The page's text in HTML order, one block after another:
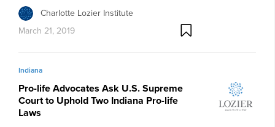
Charlotte Lozier Institute
March 21, 2019
Indiana
Pro-life Advocates Ask U.S. Supreme
Court to Uphold Two Indiana Pro-life
Laws